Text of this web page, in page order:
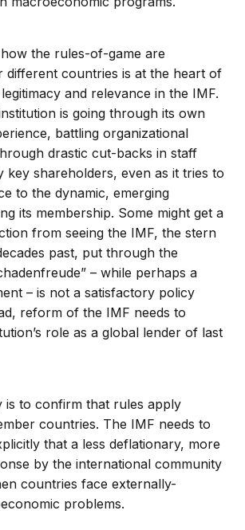
the rules-of-game are
different countries is at the heart of
and relevance in the IMF.
is going through its own
battling organizational
drastic cut-backs in staff
key shareholders, even as it tries to
to the dynamic, emerging
its membership. Some might get a
from seeing the IMF, the stern
past, put through the
– while perhaps a
– is not a satisfactory policy
reform of the IMF needs to
role as a global lender of last
is to confirm that rules apply
countries. The IMF needs to
that a less deflationary, more
by the international community
countries face externally-
problems.